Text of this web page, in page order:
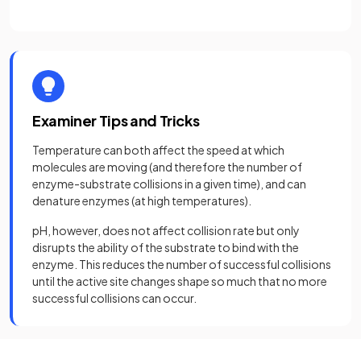
Examiner Tips and Tricks
Temperature can both affect the speed at which
molecules are moving (and therefore the number of
enzyme-substrate collisions in a given time), and can
denature enzymes (at high temperatures).
pH, however, does not affect collision rate but only
disrupts the ability of the substrate to bind with the
enzyme. This reduces the number of successful collisions
until the active site changes shape so much that no more
successful collisions can occur.